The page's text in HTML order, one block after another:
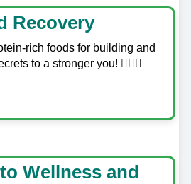
Recovery
rich foods for building and
to a stronger you! 🏋️‍♂️💥
Wellness and